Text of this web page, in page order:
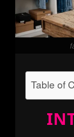
Table of